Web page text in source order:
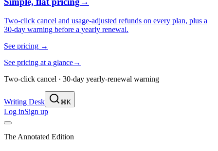
Two-click cancel and usage-adjusted refunds on every plan, plus a
30-day warning before a yearly renewal.
See pricing →
See pricing at a glance→
Two-click cancel · 30-day yearly-renewal warning
Writing Desk ⌘K
Log inSign up
The Annotated Edition